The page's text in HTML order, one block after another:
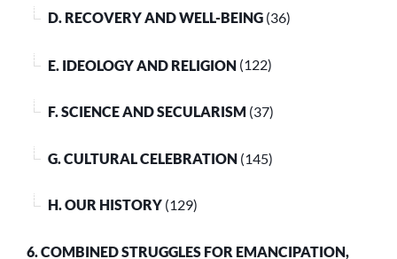
D. RECOVERY AND WELL-BEING (36)
E. IDEOLOGY AND RELIGION (122)
F. SCIENCE AND SECULARISM (37)
G. CULTURAL CELEBRATION (145)
H. OUR HISTORY (129)
6. COMBINED STRUGGLES FOR EMANCIPATION,